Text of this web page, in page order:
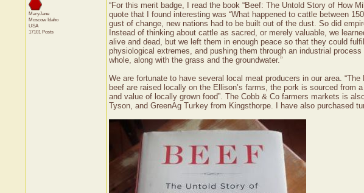
MaryJane
Moscow Idaho
USA
17101 Posts
“For this merit badge, I read the book “Beef: The Untold Story of How
quote that I found interesting was “What happened to cattle between
gust of change, new nations had to be built out of the dust. So did
Instead of thinking about cattle as sacred, or merely valuable, we
alive and dead, but we left them in enough peace so that they could
physiological extremes, and pushing them through an industrial
whole, along with the grass and the groundwater.”
We are fortunate to have several local meat producers in our area.
beef are raised locally on the Ellison’s farms, the pork is sourced from
and value of locally grown food”. The Cobb & Co farmers markets is
Tyson, and GreenAg Turkey from Kingsthorpe. I have also purchased